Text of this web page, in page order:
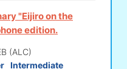
"Eijiro on the
edition.
(ALC)
Intermediate